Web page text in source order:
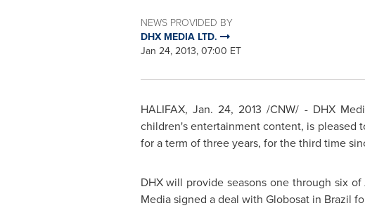
NEWS PROVIDED BY
DHX MEDIA LTD.
Jan 24, 2013, 07:00 ET
HALIFAX, Jan. 24, 2013 /CNW/ - DHX
children's entertainment content, is pleased
for a term of three years, for the third time
DHX will provide seasons one through six of
Media signed a deal with Globosat in Brazil